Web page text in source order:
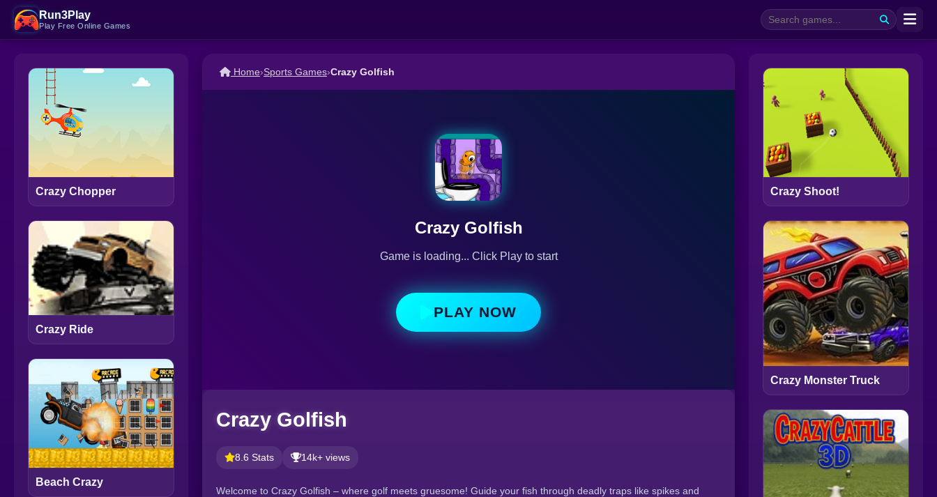
Run3Play
Play Free Online Games
Crazy Chopper
Crazy Ride
Beach Crazy
Home›Sports Games›Crazy Golfish
Crazy Golfish
Game is loading... Click Play to start
PLAY NOW
Crazy Golfish
8.6 Stats 14k+ views
Welcome to Crazy Golfish – where golf meets gruesome! Guide your fish through deadly traps like spikes and
Crazy Shoot!
Crazy Monster Truck